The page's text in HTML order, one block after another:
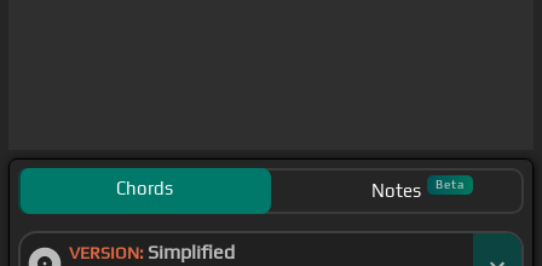
Chords Notes Beta
VERSION: Simplified